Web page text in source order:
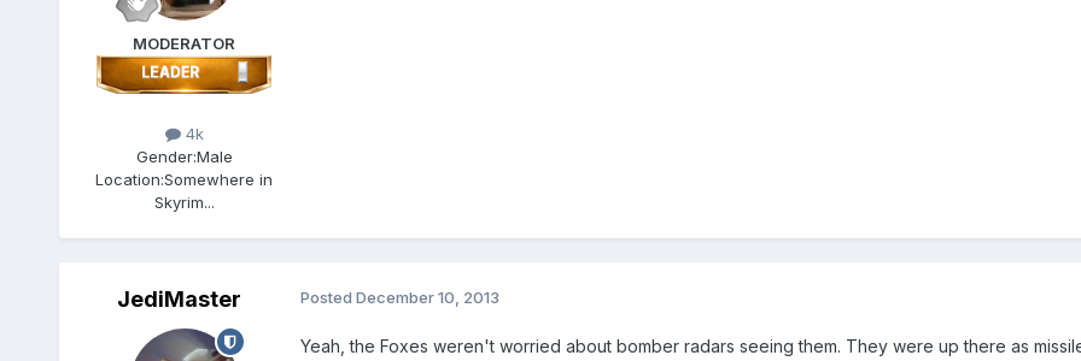
MODERATOR
4k
Gender:Male
Location:Somewhere in
Skyrim...
JediMaster Posted December 10, 2013
Yeah, the Foxes weren't worried about bomber radars seeing them. They were up there as